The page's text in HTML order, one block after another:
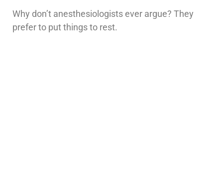
Why don’t anesthesiologists ever argue? They
prefer to put things to rest.